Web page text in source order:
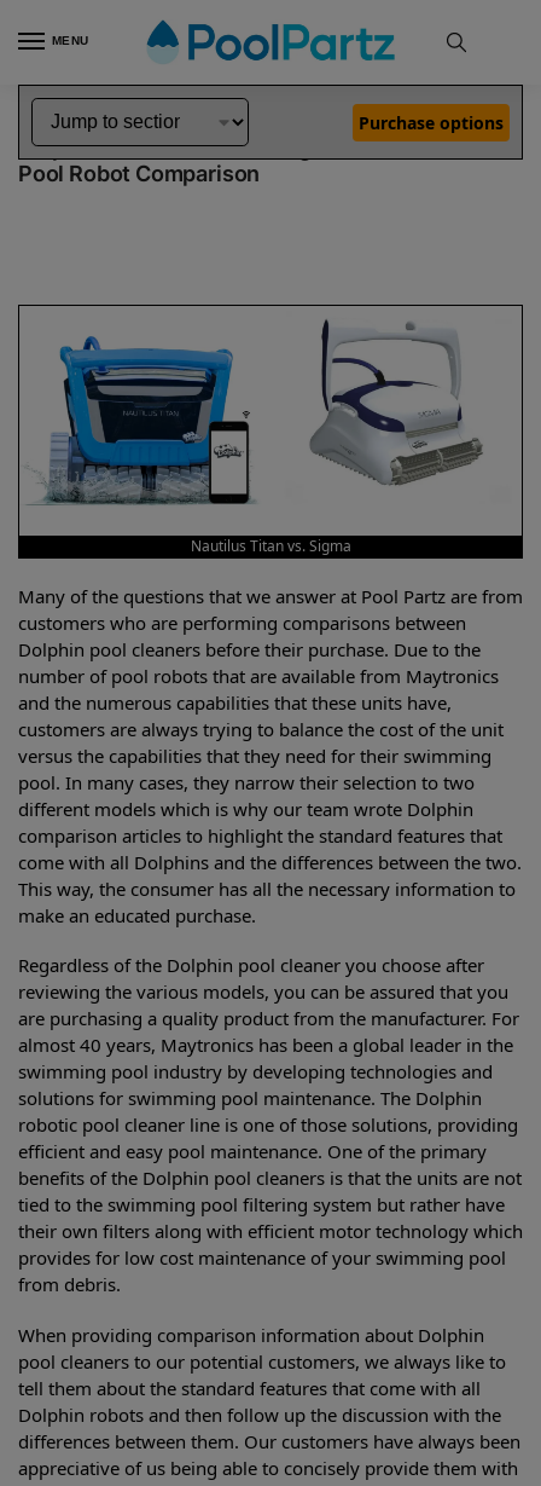
MENU
Home Dolphin Robot Comparisons Dolphin Nautilus Titan Robotic Pool Cleaner vs Sigma Robotic Pool Cleaner
Dolphin Nautilus Titan vs Sigma
Pool Robot Comparison
Purchase options
Nautilus Titan vs. Sigma
Many of the questions that we answer at Pool Partz are from
customers who are performing comparisons between
Dolphin pool cleaners before their purchase. Due to the
number of pool robots that are available from Maytronics
and the numerous capabilities that these units have,
customers are always trying to balance the cost of the unit
versus the capabilities that they need for their swimming
pool. In many cases, they narrow their selection to two
different models which is why our team wrote Dolphin
comparison articles to highlight the standard features that
come with all Dolphins and the differences between the two.
This way, the consumer has all the necessary information to
make an educated purchase.
Regardless of the Dolphin pool cleaner you choose after
reviewing the various models, you can be assured that you
are purchasing a quality product from the manufacturer. For
almost 40 years, Maytronics has been a global leader in the
swimming pool industry by developing technologies and
solutions for swimming pool maintenance. The Dolphin
robotic pool cleaner line is one of those solutions, providing
efficient and easy pool maintenance. One of the primary
benefits of the Dolphin pool cleaners is that the units are not
tied to the swimming pool filtering system but rather have
their own filters along with efficient motor technology which
provides for low cost maintenance of your swimming pool
from debris.
When providing comparison information about Dolphin
pool cleaners to our potential customers, we always like to
tell them about the standard features that come with all
Dolphin robots and then follow up the discussion with the
differences between them. Our customers have always been
appreciative of us being able to concisely provide them with